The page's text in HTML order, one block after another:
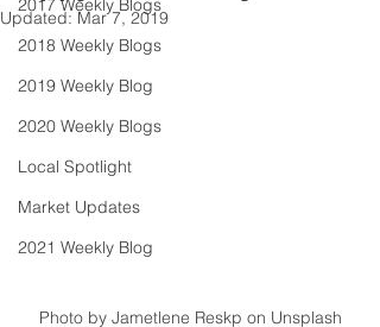
2017 Weekly Blogs
2018 Weekly Blogs
2019 Weekly Blog
2020 Weekly Blogs
Local Spotlight
Market Updates
2021 Weekly Blog
Updated:Mar 7, 2019
Photo by Jametlene Reskp on Unsplash